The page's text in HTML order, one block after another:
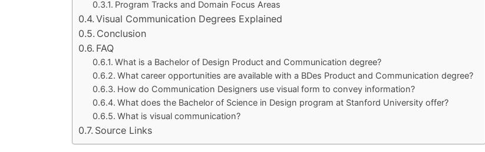
Program Tracks and Domain Focus Areas
Visual Communication Degrees Explained
Conclusion
FAQ
What is a Bachelor of Design Product and Communication degree?
What career opportunities are available with a BDes Product and Communication degree?
How do Communication Designers use visual form to convey information?
What does the Bachelor of Science in Design program at Stanford University offer?
What is visual communication?
Source Links